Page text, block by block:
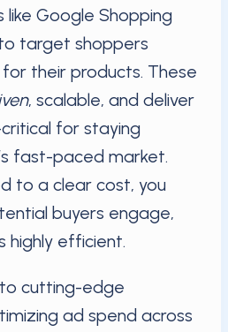
Google Shopping
target shoppers
their products. These
, scalable, and deliver
for staying
fast-paced market.
to a clear cost, you
buyers engage,
highly efficient.
cutting-edge
ad spend across